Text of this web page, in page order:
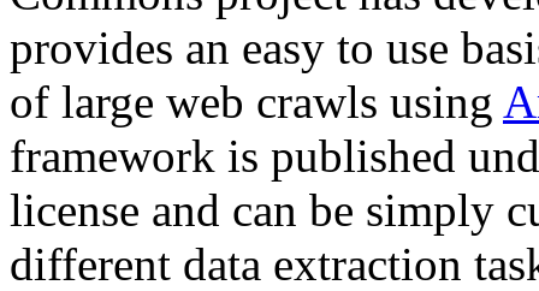
provides an easy to use
of large web crawls using
framework is published
license and can be simply
different data extraction